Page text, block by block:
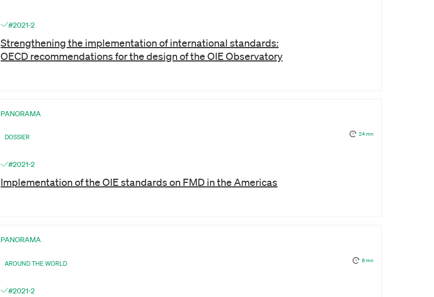
#2021-2
Strengthening the implementation of international standards:
OECD recommendations for the design of the OIE Observatory
PANORAMA
DOSSIER 24 mn
#2021-2
Implementation of the OIE standards on FMD in the Americas
PANORAMA
AROUND THE WORLD 8 mn
#2021-2